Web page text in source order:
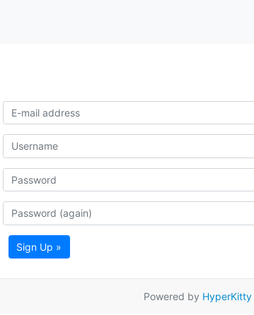
Sign Up »
Powered by HyperKitty